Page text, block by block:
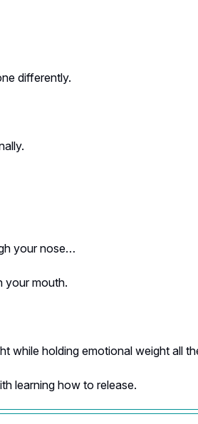
differently.
your nose…
your mouth.
while holding emotional weight all
learning how to release.